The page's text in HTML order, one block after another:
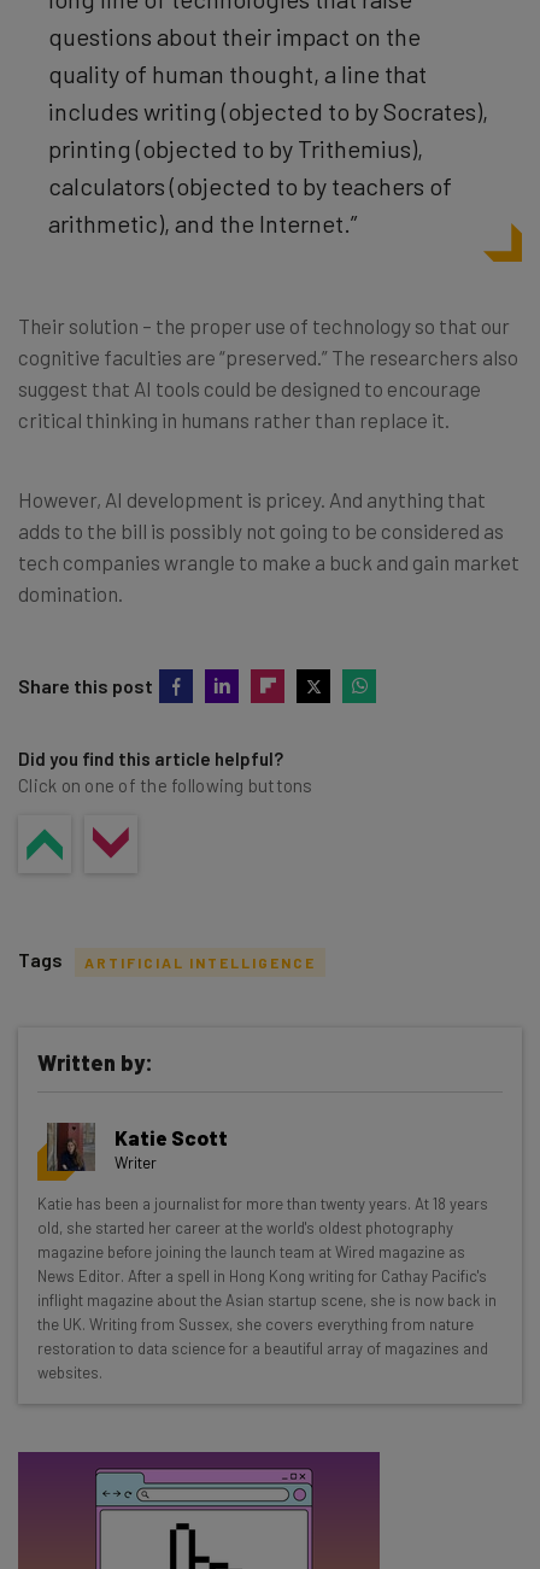
questions about their impact on the
quality of human thought, a line that
includes writing (objected to by Socrates),
printing (objected to by Trithemius),
calculators (objected to by teachers of
arithmetic), and the Internet.”
Their solution – the proper use of technology so that our
cognitive faculties are “preserved.” The researchers also
suggest that AI tools could be designed to encourage
critical thinking in humans rather than replace it.
However, AI development is pricey. And anything that
adds to the bill is possibly not going to be considered as
tech companies wrangle to make a buck and gain market
domination.
Share this post
Did you find this article helpful?
Click on one of the following buttons
Get actionable AI insights and the latest
resources in your inbox every
Wednesday
Here’s what you can expect from The AI Strat:
Interviews with AI industry experts
Test notes on the latest AI enterprise tools
Free AI workflows your business can use
straightaway
Tags ARTIFICIAL INTELLIGENCE
Written by:
Katie Scott
Writer
Katie has been a journalist for more than twenty years. At 18 years
old, she started her career at the world's oldest photography
magazine before joining the launch team at Wired magazine as
News Editor. After a spell in Hong Kong writing for Cathay Pacific's
inflight magazine about the Asian startup scene, she is now back in
the UK. Writing from Sussex, she covers everything from nature
restoration to data science for a beautiful array of magazines and
websites.